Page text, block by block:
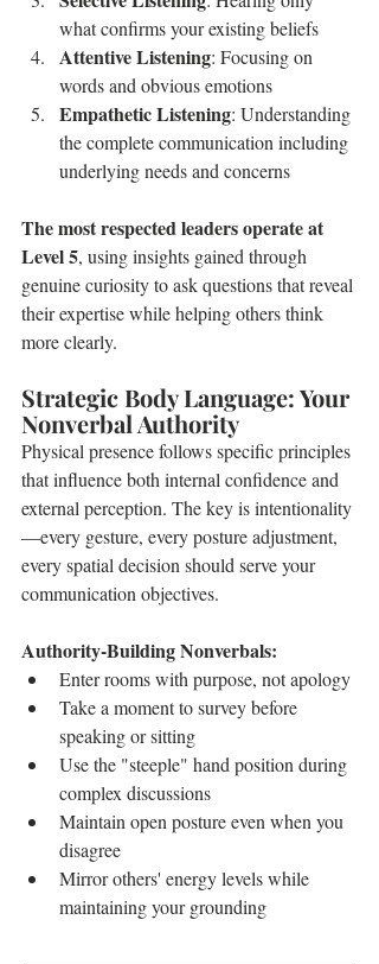
what confirms your existing beliefs
Attentive Listening: Focusing on
words and obvious emotions
Empathetic Listening: Understanding
the complete communication including
underlying needs and concerns
The most respected leaders operate at
Level 5, using insights gained through
genuine curiosity to ask questions that reveal
their expertise while helping others think
more clearly.
Strategic Body Language: Your
Nonverbal Authority
Physical presence follows specific principles
that influence both internal confidence and
external perception. The key is intentionality
—every gesture, every posture adjustment,
every spatial decision should serve your
communication objectives.
Authority-Building Nonverbals:
Enter rooms with purpose, not apology
Take a moment to survey before
speaking or sitting
Use the "steeple" hand position during
complex discussions
Maintain open posture even when you
disagree
Mirror others' energy levels while
maintaining your grounding